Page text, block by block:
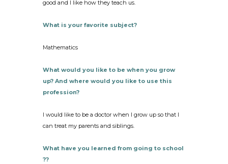
good and I like how they teach us.
What is your favorite subject?
Mathematics
What would you like to be when you grow
up? And where would you like to use this
profession?
I would like to be a doctor when I grow up so that I
can treat my parents and siblings.
What have you learned from going to school
??